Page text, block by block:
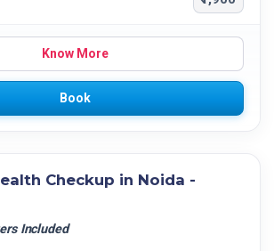
Know More
Book
Checkup in Noida -
Included